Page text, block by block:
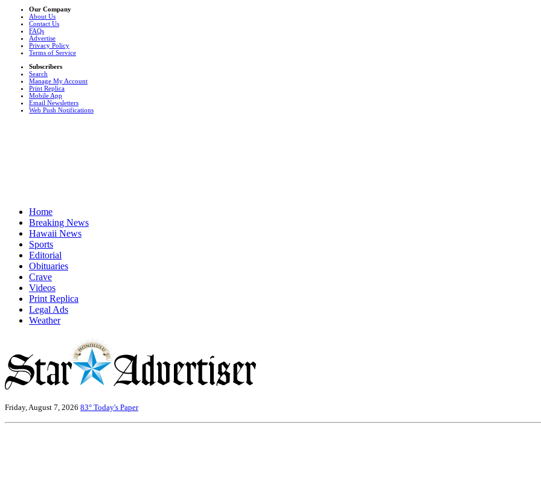
Our Company
About Us
Contact Us
FAQs
Advertise
Privacy Policy
Terms of Service
Subscribers
Search
Manage My Account
Print Replica
Mobile App
Email Newsletters
Web Push Notifications
Home
Breaking News
Hawaii News
Sports
Editorial
Obituaries
Crave
Videos
Print Replica
Legal Ads
Weather
Friday, August 7, 2026 83° Today's Paper